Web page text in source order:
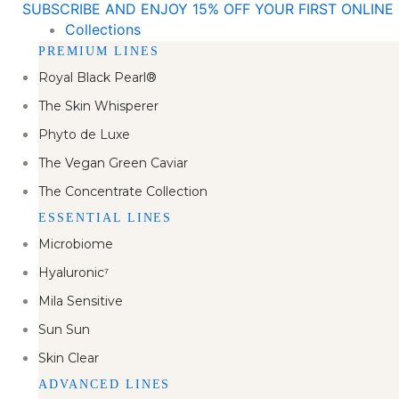
Skip
content
SUBSCRIBE AND ENJOY 15% OFF YOUR FIRST ONLINE
Collections
PREMIUM LINES
Royal Black Pearl®
The Skin Whisperer
Phyto de Luxe
The Vegan Green Caviar
The Concentrate Collection
ESSENTIAL LINES
Microbiome
Hyaluronic⁷
Mila Sensitive
Sun Sun
Skin Clear
ADVANCED LINES